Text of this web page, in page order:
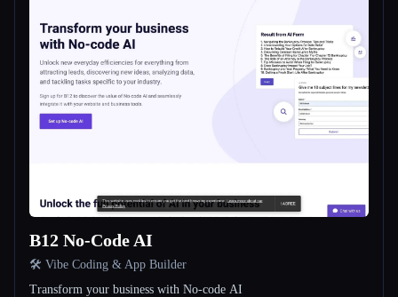
Blog
Compare tools
About
B12 No-Code AI
🛠️ Vibe Coding & App Builder
Transform your business with No-code AI